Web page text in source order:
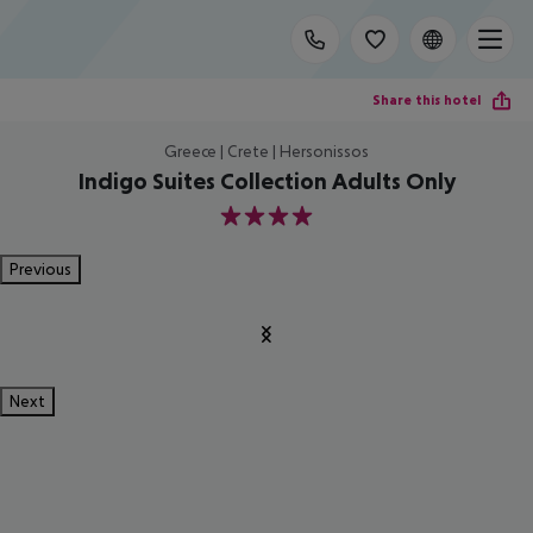
Share this hotel
Greece | Crete | Hersonissos
Indigo Suites Collection Adults Only
4
Previous
Next